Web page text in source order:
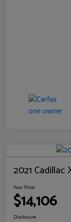
2021 Cadillac
Your Price
$14,106
Disclosure